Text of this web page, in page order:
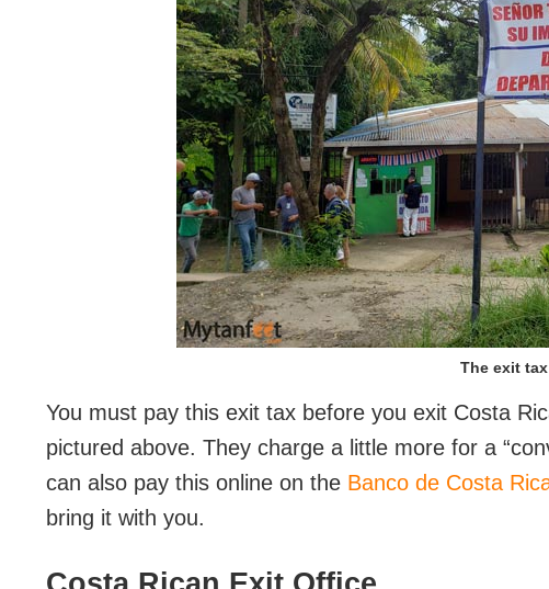
The exit
You must pay this exit tax before you exit Costa
pictured above. They charge a little more for a
can also pay this online on the Banco de Costa
bring it with you.